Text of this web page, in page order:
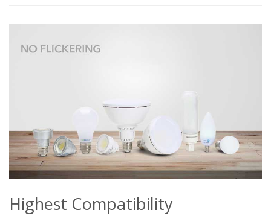
Highest Compatibility